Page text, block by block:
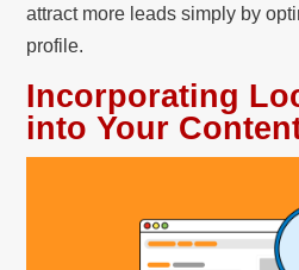
attract more leads simply by
profile.
Incorporating
into Your